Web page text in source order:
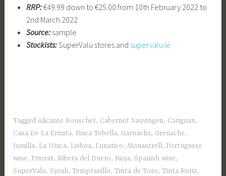
RRP:€49.99 down to €25.00 from 10th February 2022 to
2nd March 2022
Source:sample
Stockists:SuperValu stores and supervalu.ie
TaggedAlicante Bouschet, Cabernet Sauvingon, Carignan,
Casa De La Ermita, Finca Tobella, Garnacha, Grenache,
Jumilla, La Unica, Lisboa, Lunatico,Monastrell, Portuguese
wine, Priorat, Ribera del Duero, Rioja, Spanish wine,
SuperValu, Syrah,Tempranillo,Tinta de Toro,Tinta Roriz,